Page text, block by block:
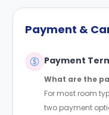
Payment &
Payment
What are the
For most room
two payment